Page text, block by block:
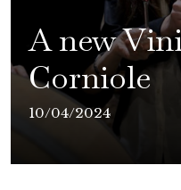
A new
Corniole
10/04/2024